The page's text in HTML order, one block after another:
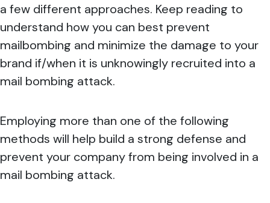
a few different approaches. Keep reading to
understand how you can best prevent
mailbombing and minimize the damage to your
brand if/when it is unknowingly recruited into a
mail bombing attack.
Employing more than one of the following
methods will help build a strong defense and
prevent your company from being involved in a
mail bombing attack.